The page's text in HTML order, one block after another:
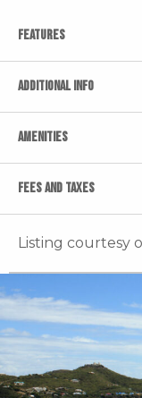
FEATURES
ADDITIONAL INFO
AMENITIES
FEES AND TAXES
Listing courtesy